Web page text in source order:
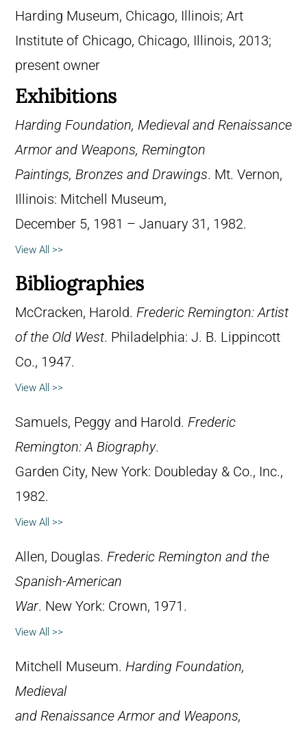
Harding Museum, Chicago, Illinois; Art
Institute of Chicago, Chicago, Illinois, 2013;
present owner
Exhibitions
Harding Foundation, Medieval and Renaissance
Armor and Weapons, Remington
Paintings, Bronzes and Drawings. Mt. Vernon,
Illinois: Mitchell Museum,
December 5, 1981 – January 31, 1982.
View All >>
Bibliographies
McCracken, Harold. Frederic Remington: Artist
of the Old West. Philadelphia: J. B. Lippincott
Co., 1947.
View All >>
Samuels, Peggy and Harold. Frederic
Remington: A Biography.
Garden City, New York: Doubleday & Co., Inc.,
1982.
View All >>
Allen, Douglas. Frederic Remington and the
Spanish-American
War. New York: Crown, 1971.
View All >>
Mitchell Museum. Harding Foundation,
Medieval
and Renaissance Armor and Weapons,